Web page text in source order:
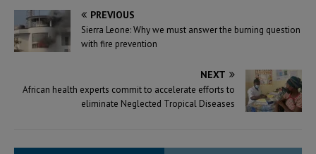
PREVIOUS
Sierra Leone: Why we must answer the burning question
with fire prevention
NEXT
African health experts commit to accelerate efforts to
eliminate Neglected Tropical Diseases